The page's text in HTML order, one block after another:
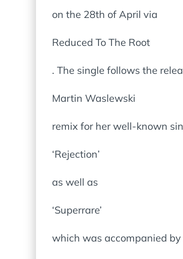
on the 28th of April via
Reduced To The Root
. The single follows the
Martin Waslewski
remix for her well-known
‘Rejection’
as well as
‘Superrare’
which was accompanied by